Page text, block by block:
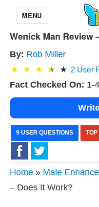
MENU
Wenick Man Review
By: Rob Miller
2 User
Fact Checked On: 1-
9 USER QUESTIONS
Home » Male
– Does It Work?